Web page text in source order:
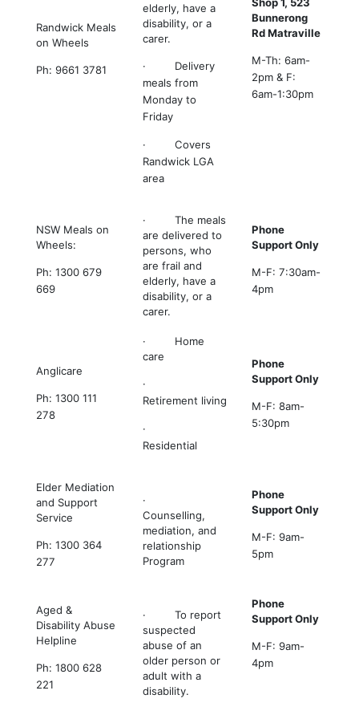
Randwick Meals
on Wheels
Ph: 9661 3781
elderly, have a
disability, or a
carer.
· Delivery
meals from
Monday to
Friday
· Covers
Randwick LGA
area
Bunnerong
Rd Matraville
M-Th: 6am-
2pm & F:
6am-1:30pm
NSW Meals on
Wheels:
Ph: 1300 679
669
· The meals
are delivered to
persons, who
are frail and
elderly, have a
disability, or a
carer.
Phone
Support Only
M-F: 7:30am-
4pm
Anglicare
Ph: 1300 111
278
· Home
care
·
Retirement living
·
Residential
Phone
Support Only
M-F: 8am-
5:30pm
Elder Mediation
and Support
Service
Ph: 1300 364
277
·
Counselling,
mediation, and
relationship
Program
Phone
Support Only
M-F: 9am-
5pm
Aged &
Disability Abuse
Helpline
Ph: 1800 628
221
· To report
suspected
abuse of an
older person or
adult with a
disability.
Phone
Support Only
M-F: 9am-
4pm